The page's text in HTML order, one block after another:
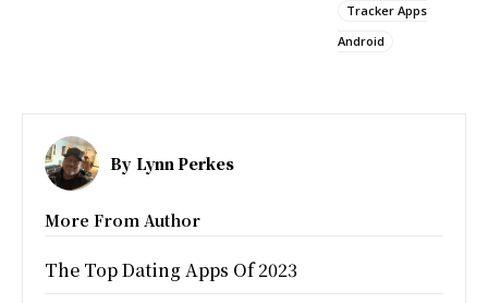
Tracker Apps
Android
By Lynn Perkes
More From Author
The Top Dating Apps Of 2023